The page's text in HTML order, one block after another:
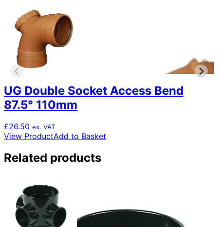
UG Double Socket Access Bend
87.5° 110mm
£26.50 ex. VAT
View ProductAdd to Basket
Related products